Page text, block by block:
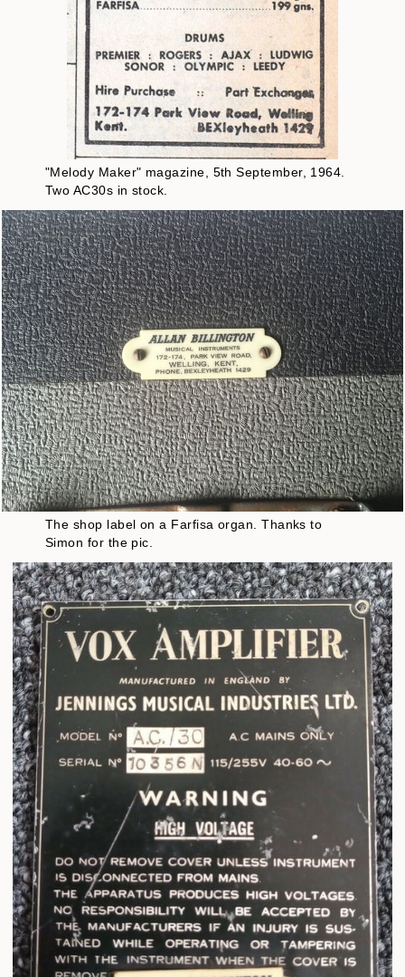
"Melody Maker" magazine, 5th September, 1964.
Two AC30s in stock.
The shop label on a Farfisa organ. Thanks to
Simon for the pic.